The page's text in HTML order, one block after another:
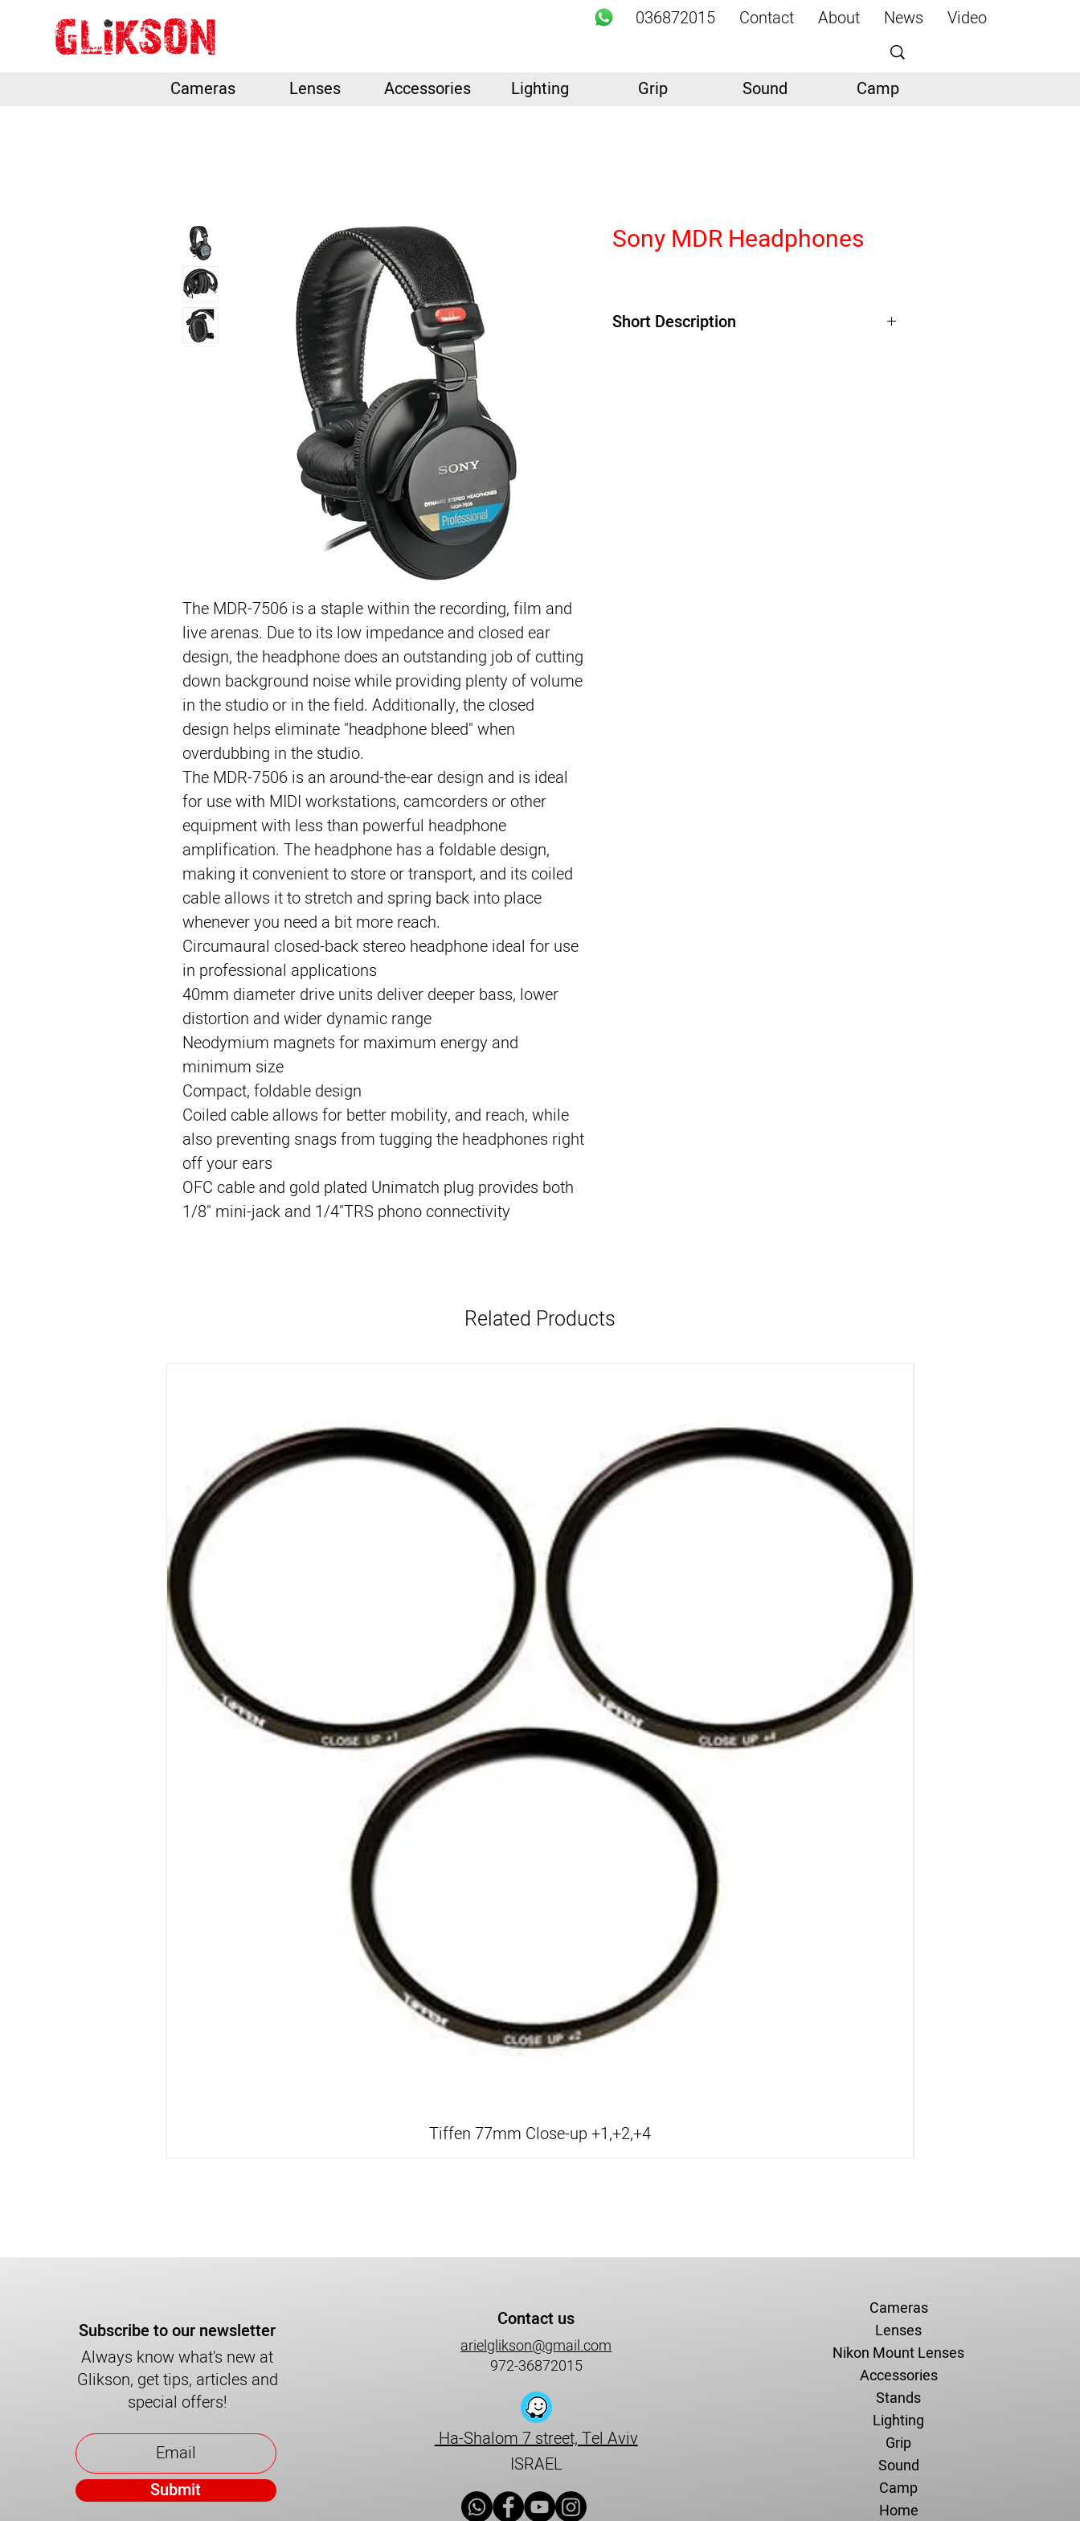
Video
News
About
Contact
036872015
Camp
Sound
Grip
Lighting
Accessories
Lenses
Cameras
The MDR-7506 is a staple within the recording, film and
live arenas. Due to its low impedance and closed ear
design, the headphone does an outstanding job of cutting
down background noise while providing plenty of volume
in the studio or in the field. Additionally, the closed
design helps eliminate "headphone bleed" when
overdubbing in the studio.
The MDR-7506 is an around-the-ear design and is ideal
for use with MIDI workstations, camcorders or other
equipment with less than powerful headphone
amplification. The headphone has a foldable design,
making it convenient to store or transport, and its coiled
cable allows it to stretch and spring back into place
whenever you need a bit more reach.
Circumaural closed-back stereo headphone ideal for use
in professional applications
40mm diameter drive units deliver deeper bass, lower
distortion and wider dynamic range
Neodymium magnets for maximum energy and
minimum size
Compact, foldable design
Coiled cable allows for better mobility, and reach, while
also preventing snags from tugging the headphones right
off your ears
OFC cable and gold plated Unimatch plug provides both
1/8" mini-jack and 1/4"TRS phono connectivity
Sony MDR Headphones
Short Description
Related Products
Tiffen 77mm Close-up +1,+2,+4
Subscribe to our newsletter
Always know what's new at
Glikson, get tips, articles and
special offers!
Submit
Contact us
arielglikson@gmail.com
972-36872015
Ha-Shalom 7 street, Tel Aviv
ISRAEL
Cameras
Lenses
Nikon Mount Lenses
Accessories
Stands
Lighting
Grip
Sound
Camp
Home